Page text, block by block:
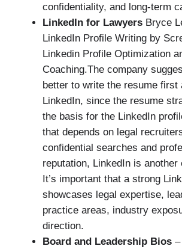
confidentiality, and long-term
LinkedIn for Lawyers Bryce
LinkedIn Profile Writing by
Linkedin Profile Optimization
Coaching.The company
better to write the resume first
LinkedIn, since the resume
the basis for the LinkedIn
that depends on legal
confidential searches and
reputation, LinkedIn is another
It’s important that a strong
showcases legal expertise,
practice areas, industry
direction.
Board and Leadership Bios –